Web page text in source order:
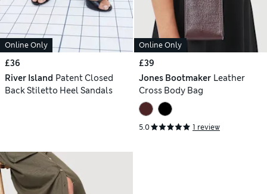
Online Only
£36
River Island Patent Closed
Back Stiletto Heel Sandals
Online Only
£39
Jones Bootmaker Leather
Cross Body Bag
5.0 1 review